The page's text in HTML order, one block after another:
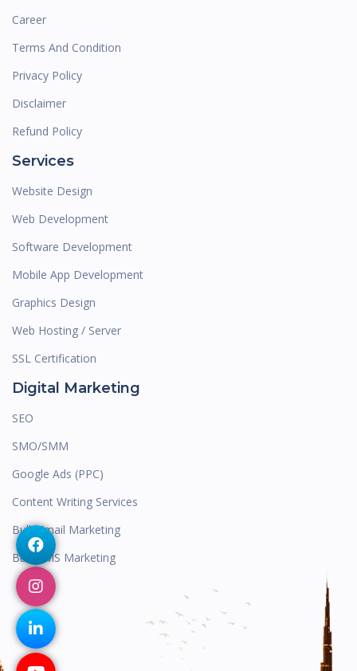
Career
Terms And Condition
Privacy Policy
Disclaimer
Refund Policy
Services
Website Design
Web Development
Software Development
Mobile App Development
Graphics Design
Web Hosting / Server
SSL Certification
Digital Marketing
SEO
SMO/SMM
Google Ads (PPC)
Content Writing Services
Bulk Email Marketing
Bulk SMS Marketing